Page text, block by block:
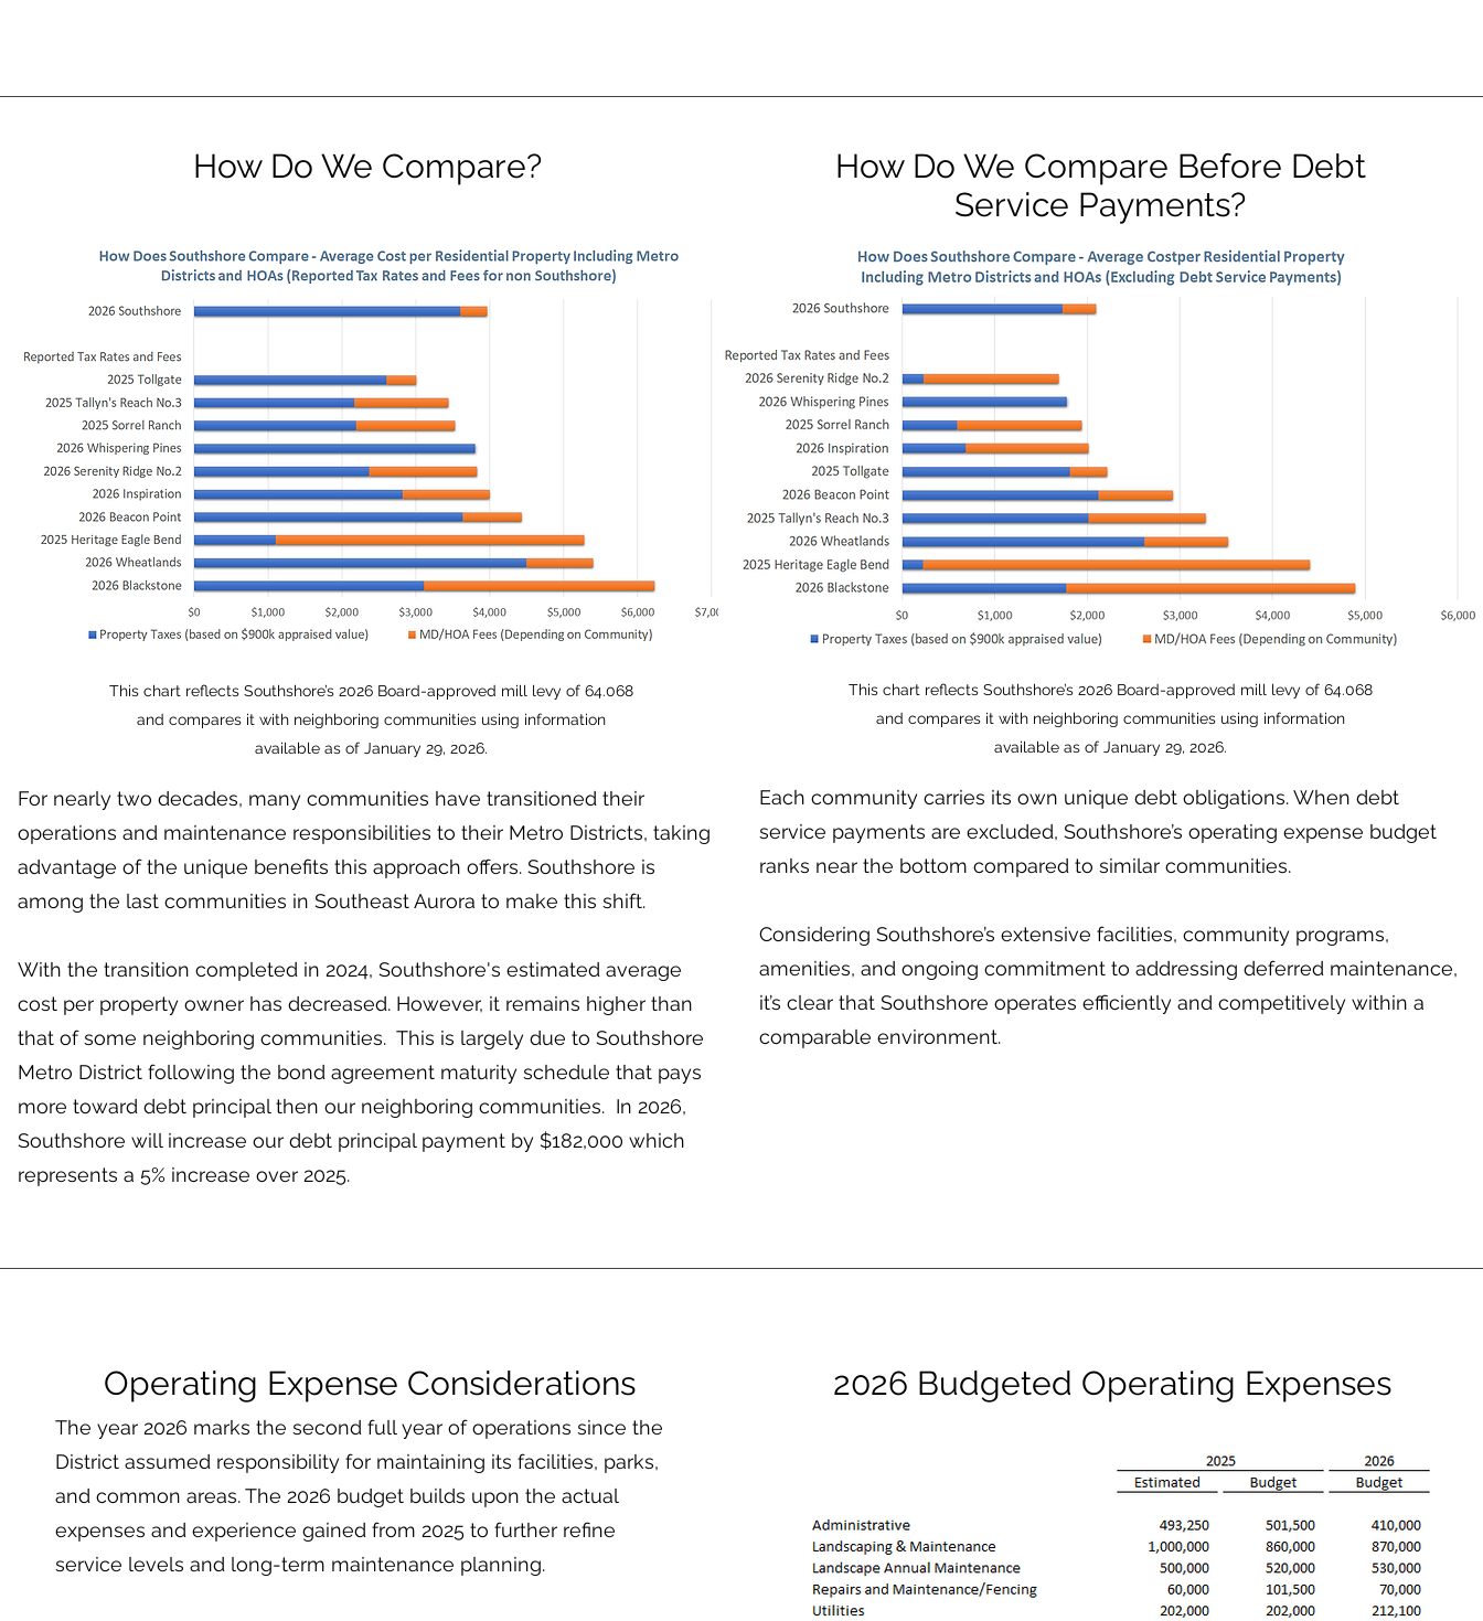
How Do We Compare?
This chart reflects Southshore’s 2026 Board-approved mill levy of 64.068
and compares it with neighboring communities using information
available as of January 29, 2026.
For nearly two decades, many communities have transitioned their
operations and maintenance responsibilities to their Metro Districts, taking
advantage of the unique benefits this approach offers. Southshore is
among the last communities in Southeast Aurora to make this shift.
With the transition completed in 2024, Southshore's estimated average
cost per property owner has decreased. However, it remains higher than
that of some neighboring communities. This is largely due to Southshore
Metro District following the bond agreement maturity schedule that pays
more toward debt principal then our neighboring communities. In 2026,
Southshore will increase our debt principal payment by $182,000 which
represents a 5% increase over 2025.
How Do We Compare Before Debt
Service Payments?
This chart reflects Southshore’s 2026 Board-approved mill levy of 64.068
and compares it with neighboring communities using information
available as of January 29, 2026.
Each community carries its own unique debt obligations. When debt
service payments are excluded, Southshore’s operating expense budget
ranks near the bottom compared to similar communities.
Considering Southshore’s extensive facilities, community programs,
amenities, and ongoing commitment to addressing deferred maintenance,
it’s clear that Southshore operates efficiently and competitively within a
comparable environment.
Operating Expense Considerations
The year 2026 marks the second full year of operations since the
District assumed responsibility for maintaining its facilities, parks,
and common areas. The 2026 budget builds upon the actual
expenses and experience gained from 2025 to further refine
service levels and long-term maintenance planning.
2026 Budgeted Operating Expenses